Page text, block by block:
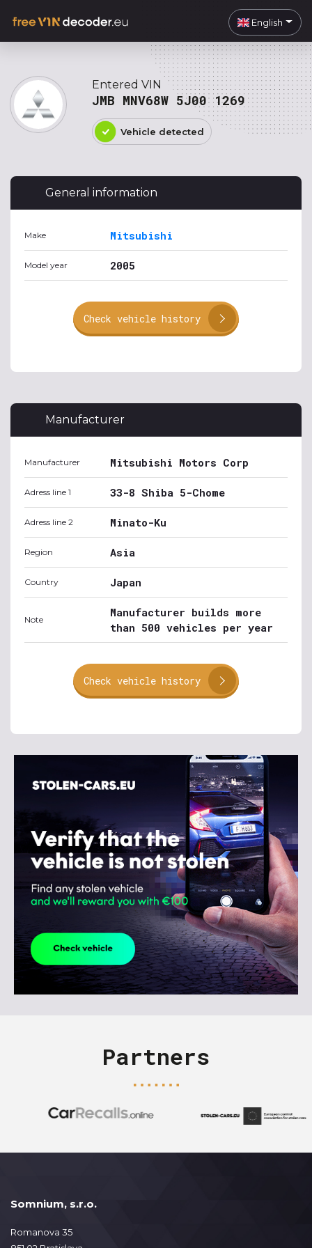
English
Entered VIN
JMB MNV68W 5J00 1269
Vehicle detected
General information
Make Mitsubishi
Model year 2005
Check vehicle history
Manufacturer
Manufacturer Mitsubishi Motors Corp
Adress line 1 33-8 Shiba 5-Chome
Adress line 2 Minato-Ku
Region Asia
Country Japan
Note
Manufacturer builds more
than 500 vehicles per year
Check vehicle history
Partners
Somnium, s.r.o.
Romanova 35